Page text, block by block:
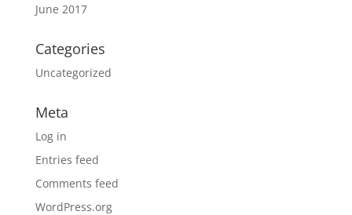
June 2017
Categories
Uncategorized
Meta
Log in
Entries feed
Comments feed
WordPress.org